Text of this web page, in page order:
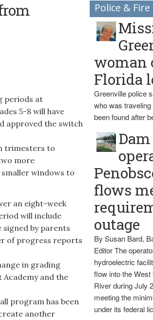
periods at
5-8 will have
approved the switch
trimesters to
more
windows to
an eight-week
will include
by parents
of progress reports
in grading
and the
program has been
another
Police & Fire
woman
Florida
Greenville police
who was
been found after
Dam
flows
outage
By Susan Bard,
Editor The
hydroelectric
flow into the
River during July
meeting the
under its federal